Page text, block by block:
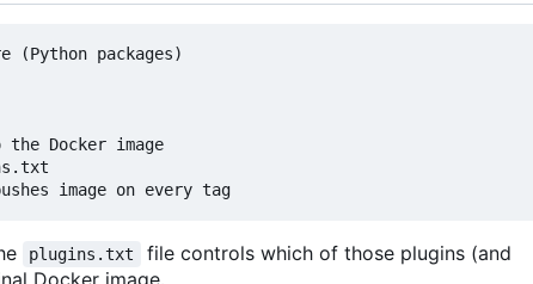
packages)
Docker image
plugins.txt
file controls which of those plugins (and
Docker image.